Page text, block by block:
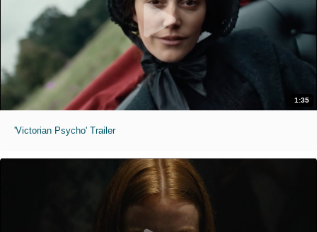
1:35
'Victorian Psycho' Trailer